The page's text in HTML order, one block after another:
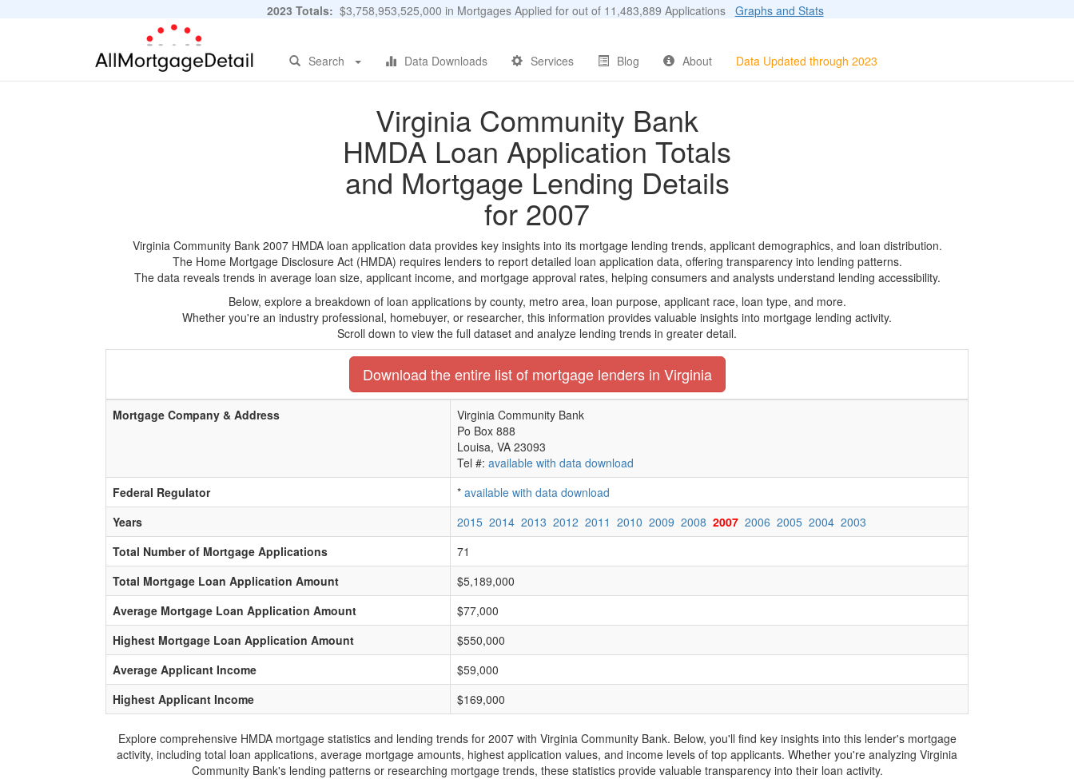
2023 Totals: $3,758,953,525,000 in Mortgages Applied for out of 11,483,889 Applications Graphs and Stats
Search Data Downloads Services Blog About Data Updated through 2023
Virginia Community Bank
HMDA Loan Application Totals
and Mortgage Lending Details
for 2007
Virginia Community Bank 2007 HMDA loan application data provides key insights into its mortgage lending trends, applicant demographics, and loan distribution.
The Home Mortgage Disclosure Act (HMDA) requires lenders to report detailed loan application data, offering transparency into lending patterns.
The data reveals trends in average loan size, applicant income, and mortgage approval rates, helping consumers and analysts understand lending accessibility.
Below, explore a breakdown of loan applications by county, metro area, loan purpose, applicant race, loan type, and more.
Whether you're an industry professional, homebuyer, or researcher, this information provides valuable insights into mortgage lending activity.
Scroll down to view the full dataset and analyze lending trends in greater detail.
Download the entire list of mortgage lenders in Virginia
Mortgage Company & Address
Virginia Community Bank
Po Box 888
Louisa, VA 23093
Tel #: available with data download
Federal Regulator
* available with data download
Years
2015 2014 2013 2012 2011 2010 2009 2008 2007 2006 2005 2004 2003
Total Number of Mortgage Applications
71
Total Mortgage Loan Application Amount
$5,189,000
Average Mortgage Loan Application Amount
$77,000
Highest Mortgage Loan Application Amount
$550,000
Average Applicant Income
$59,000
Highest Applicant Income
$169,000
Explore comprehensive HMDA mortgage statistics and lending trends for 2007 with Virginia Community Bank. Below, you'll find key insights into this lender's mortgage
activity, including total loan applications, average mortgage amounts, highest application values, and income levels of top applicants. Whether you're analyzing Virginia
Community Bank's lending patterns or researching mortgage trends, these statistics provide valuable transparency into their loan activity.